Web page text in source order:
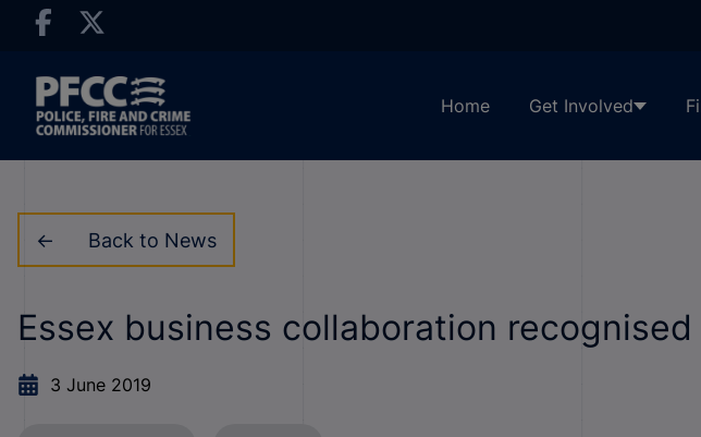
Home Get Involved
Back to News
Essex business collaboration
3 June 2019